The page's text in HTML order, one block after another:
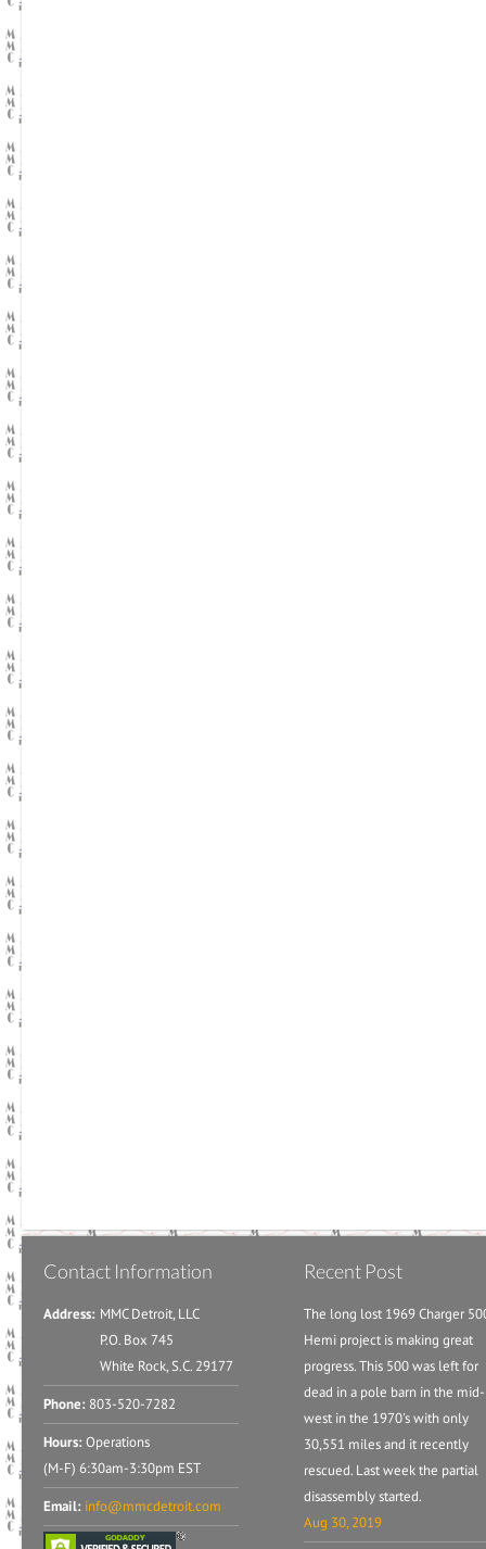
Contact Information
Address: MMC Detroit, LLC
P.O. Box 745
White Rock, S.C. 29177
Phone: 803-520-7282
Hours:Operations
(M-F) 6:30am-3:30pm EST
Email: info@mmcdetroit.com
Recent Post
The long lost 1969 Charger
Hemi project is making great
progress. This 500 was left for
dead in a pole barn in the mid-
west in the 1970's with only
30,551 miles and it recently
rescued. Last week the partial
disassembly started.
Aug 30, 2019